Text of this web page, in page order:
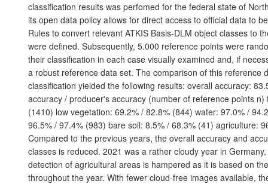
classification results was perfomed for the federal state of
its open data policy allows for direct access to official data to
Rules to convert relevant ATKIS Basis-DLM object classes to
were defined. Subsequently, 5.000 reference points were
their classification in each case visually examined and, if
a robust reference data set. The comparison of this reference
classification yielded the following results: overall accuracy:
accuracy / producer's accuracy (number of reference points n)
(1410) low vegetation: 69.2% / 82.8% (844) water: 97.0% /
96.5% / 97.4% (983) bare soil: 8.5% / 68.3% (41) agriculture:
Compared to the previous years, the overall accuracy and
classes is reduced. 2021 was a rather cloudy year in
detection of agricultural areas is hampered as it is based on
throughout the year. With fewer cloud-free images available,